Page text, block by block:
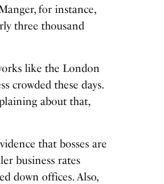
for instance,
three thousand
like the London
crowded these days.
about that,
that bosses are
business rates
down offices. Also,